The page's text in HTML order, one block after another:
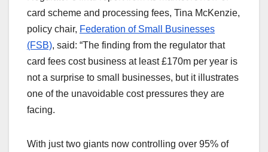
card scheme and processing fees, Tina McKenzie,
policy chair, Federation of Small Businesses
(FSB), said: “The finding from the regulator that
card fees cost business at least £170m per year is
not a surprise to small businesses, but it illustrates
one of the unavoidable cost pressures they are
facing.
With just two giants now controlling over 95% of